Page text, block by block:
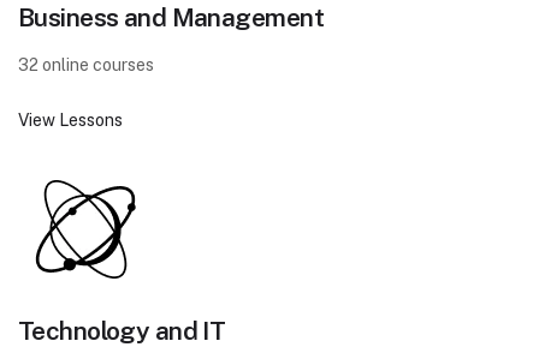
Business and Management
32 online courses
View Lessons
Technology and IT